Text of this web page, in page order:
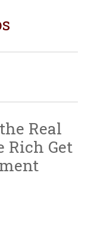
Real
Rich Get